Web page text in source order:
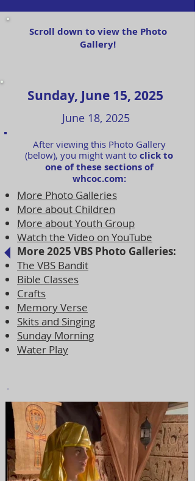
Scroll down to view the Photo
Gallery!
Sunday, June 15, 2025
June 18, 2025
After viewing this Photo Gallery
(below), you might want to click to
one of these sections of
whcoc.com:
More Photo Galleries
More about Children
More about Youth Group
Watch the Video on YouTube
More 2025 VBS Photo Galleries:
The VBS Bandit
Bible Classes
Crafts
Memory Verse
Skits and Singing
Sunday Morning
Water Play
.